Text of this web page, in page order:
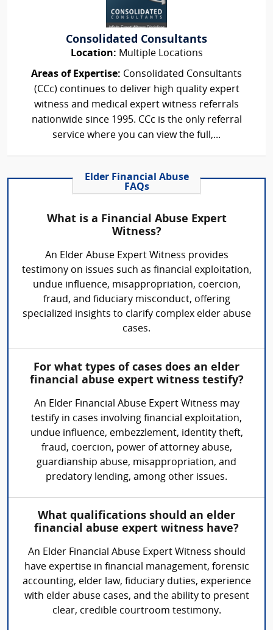
Consolidated Consultants
Location: Multiple Locations
Areas of Expertise: Consolidated Consultants
(CCc) continues to deliver high quality expert
witness and medical expert witness referrals
nationwide since 1995. CCc is the only referral
service where you can view the full,...
Elder Financial Abuse
FAQs
What is a Financial Abuse Expert
Witness?
An Elder Abuse Expert Witness provides
testimony on issues such as financial exploitation,
undue influence, misappropriation, coercion,
fraud, and fiduciary misconduct, offering
specialized insights to clarify complex elder abuse
cases.
For what types of cases does an elder
financial abuse expert witness testify?
An Elder Financial Abuse Expert Witness may
testify in cases involving financial exploitation,
undue influence, embezzlement, identity theft,
fraud, coercion, power of attorney abuse,
guardianship abuse, misappropriation, and
predatory lending, among other issues.
What qualifications should an elder
financial abuse expert witness have?
An Elder Financial Abuse Expert Witness should
have expertise in financial management, forensic
accounting, elder law, fiduciary duties, experience
with elder abuse cases, and the ability to present
clear, credible courtroom testimony.